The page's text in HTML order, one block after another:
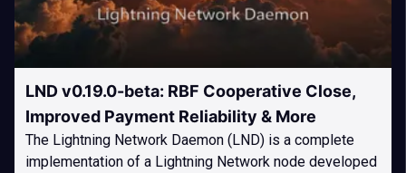
LND v0.19.0-beta: RBF Cooperative Close,
Improved Payment Reliability & More
The Lightning Network Daemon (LND) is a complete
implementation of a Lightning Network node developed